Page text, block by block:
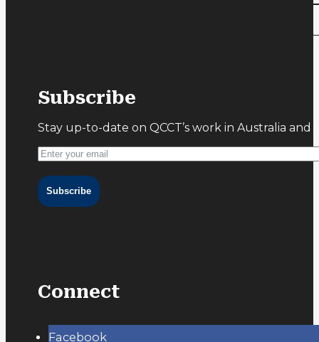
Subscribe
Stay up-to-date on QCCT’s work in Australia
Subscribe
Connect
Facebook